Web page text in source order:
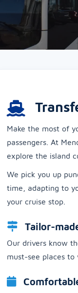
Make the most of
passengers. At
explore the island
We pick you up
time, adapting to
your cruise stop.
Tailor-
Our drivers know
must-see places to